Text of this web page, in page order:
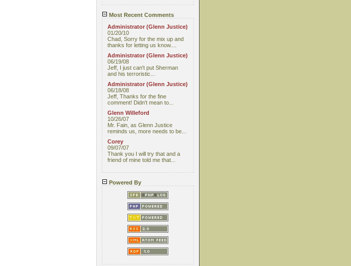
Most Recent Comments
Administrator (Glenn Justice)
01/20/10
Chad, Sorry for the mix up and
thanks for letting us know....
Administrator (Glenn Justice)
06/19/08
Jeff, I just can't put Sherman
and his terroristic...
Administrator (Glenn Justice)
06/18/08
Jeff, Thanks for the fine
comment! Didn't mean to...
Glenn Willeford
10/26/07
Mr. Fain, as Glenn Justice
reminds us, more needs to be...
Corey
09/07/07
Thank you I will try that and a
friend of mine told me that...
Powered By